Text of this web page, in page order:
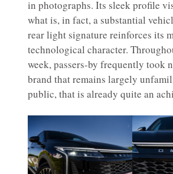
in photographs. Its sleek profile
what is, in fact, a substantial
rear light signature reinforces its
technological character.
week, passers-by frequently took
brand that remains largely
public, that is already quite an